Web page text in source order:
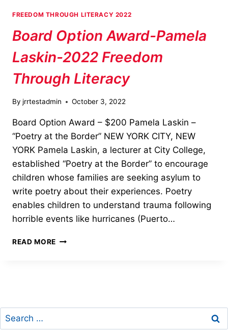
FREEDOM THROUGH LITERACY 2022
Board Option Award-Pamela
Laskin-2022 Freedom
Through Literacy
By jrrtestadmin October 3, 2022
Board Option Award – $200 Pamela Laskin –
“Poetry at the Border” NEW YORK CITY, NEW
YORK Pamela Laskin, a lecturer at City College,
established “Poetry at the Border” to encourage
children whose families are seeking asylum to
write poetry about their experiences. Poetry
enables children to understand trauma following
horrible events like hurricanes (Puerto…
READ MORE BOARD
Search
for: